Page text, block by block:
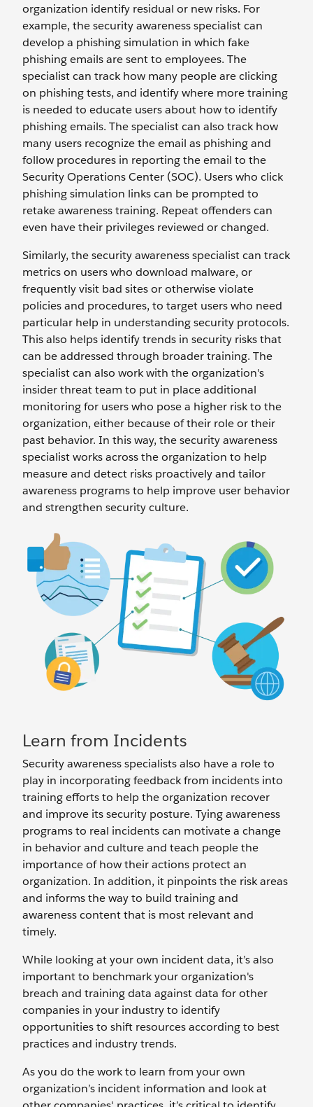
organization identify residual or new risks. For
example, the security awareness specialist can
develop a phishing simulation in which fake
phishing emails are sent to employees. The
specialist can track how many people are clicking
on phishing tests, and identify where more training
is needed to educate users about how to identify
phishing emails. The specialist can also track how
many users recognize the email as phishing and
follow procedures in reporting the email to the
Security Operations Center (SOC). Users who click
phishing simulation links can be prompted to
retake awareness training. Repeat offenders can
even have their privileges reviewed or changed.
Similarly, the security awareness specialist can track
metrics on users who download malware, or
frequently visit bad sites or otherwise violate
policies and procedures, to target users who need
particular help in understanding security protocols.
This also helps identify trends in security risks that
can be addressed through broader training. The
specialist can also work with the organization's
insider threat team to put in place additional
monitoring for users who pose a higher risk to the
organization, either because of their role or their
past behavior. In this way, the security awareness
specialist works across the organization to help
measure and detect risks proactively and tailor
awareness programs to help improve user behavior
and strengthen security culture.
Learn from Incidents
Security awareness specialists also have a role to
play in incorporating feedback from incidents into
training efforts to help the organization recover
and improve its security posture. Tying awareness
programs to real incidents can motivate a change
in behavior and culture and teach people the
importance of how their actions protect an
organization. In addition, it pinpoints the risk areas
and informs the way to build training and
awareness content that is most relevant and
timely.
While looking at your own incident data, it’s also
important to benchmark your organization's
breach and training data against data for other
companies in your industry to identify
opportunities to shift resources according to best
practices and industry trends.
As you do the work to learn from your own
organization’s incident information and look at